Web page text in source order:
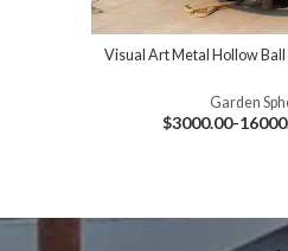
Visual Art Metal Hollow Ball
Garden
$3000.00-